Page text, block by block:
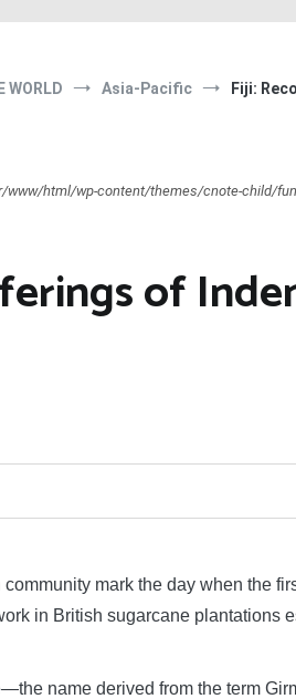
WORLD Asia-Pacific Fiji:
www/html/wp-content/themes/cnote-child/
of
mark the day when the
in British sugarcane plantations
name derived from the term